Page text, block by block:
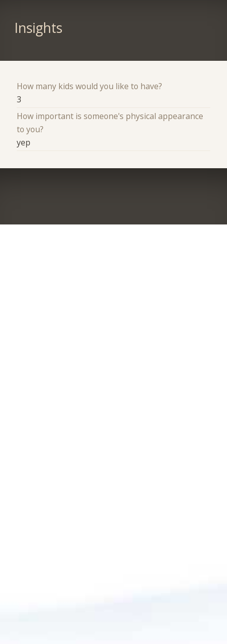
Insights
How many kids would you like to have?
3
How important is someone's physical appearance
to you?
yep